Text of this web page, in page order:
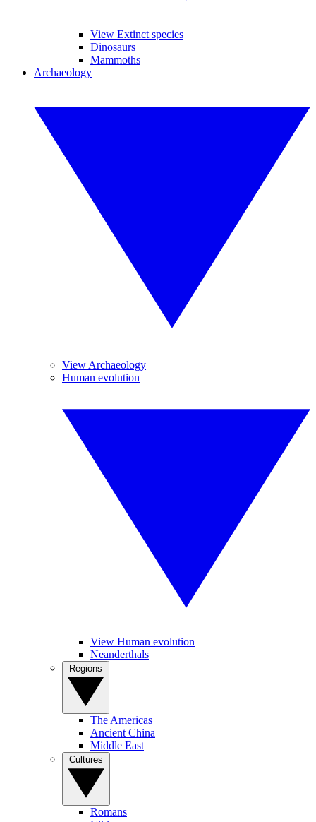
View Extinct species
Dinosaurs
Mammoths
Archaeology
View Archaeology
Human evolution
View Human evolution
Neanderthals
The Americas
Ancient China
Middle East
Romans